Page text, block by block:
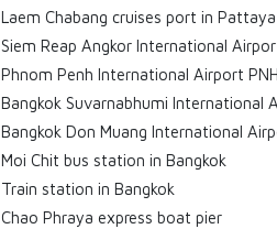
Laem Chabang cruises port in Pattaya
Siem Reap Angkor International
Phnom Penh International Airport PNH
Bangkok Suvarnabhumi International
Bangkok Don Muang International
Moi Chit bus station in Bangkok
Train station in Bangkok
Chao Phraya express boat pier